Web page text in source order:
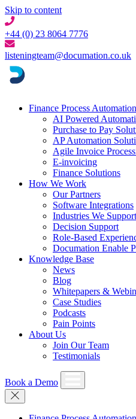
Skip to content
+44 (0) 23 8064 7776
listeningteam@documation.co.uk
Finance Process Automation
AI Powered
Purchase to Pay
AP Automation
Agile Invoice
E-invoicing
Finance Solutions
How We Work
Our Partners
Software Integrations
Industries We Support
Decision Support
Role-Based
Documation Enable
Knowledge Base
News
Blog
Whitepapers &
Case Studies
Podcasts
Pain Points
About Us
Join Our Team
Testimonials
Book a Demo